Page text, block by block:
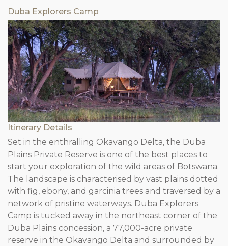
Duba Explorers Camp
Itinerary Details
Set in the enthralling Okavango Delta, the Duba
Plains Private Reserve is one of the best places to
start your exploration of the wild areas of Botswana.
The landscape is characterised by vast plains dotted
with fig, ebony, and garcinia trees and traversed by a
network of pristine waterways. Duba Explorers
Camp is tucked away in the northeast corner of the
Duba Plains concession, a 77,000-acre private
reserve in the Okavango Delta and surrounded by